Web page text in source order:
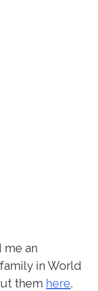
me an
in World
them here.